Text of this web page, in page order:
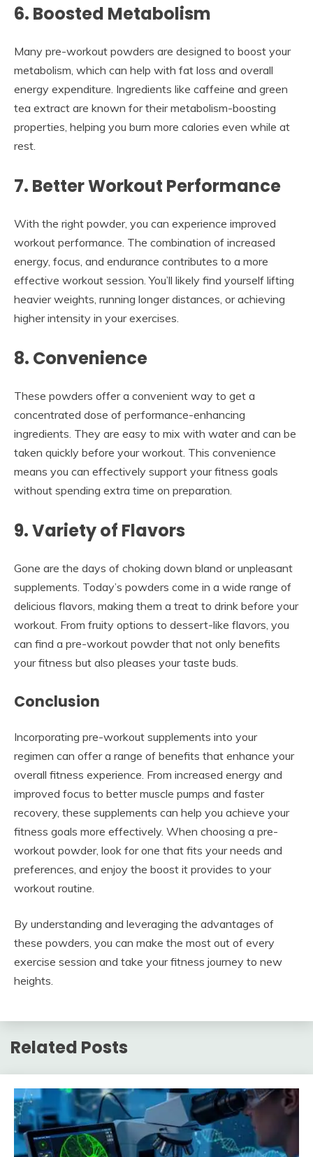
6. Boosted Metabolism
Many pre-workout powders are designed to boost your
metabolism, which can help with fat loss and overall
energy expenditure. Ingredients like caffeine and green
tea extract are known for their metabolism-boosting
properties, helping you burn more calories even while at
rest.
7. Better Workout Performance
With the right powder, you can experience improved
workout performance. The combination of increased
energy, focus, and endurance contributes to a more
effective workout session. You’ll likely find yourself lifting
heavier weights, running longer distances, or achieving
higher intensity in your exercises.
8. Convenience
These powders offer a convenient way to get a
concentrated dose of performance-enhancing
ingredients. They are easy to mix with water and can be
taken quickly before your workout. This convenience
means you can effectively support your fitness goals
without spending extra time on preparation.
9. Variety of Flavors
Gone are the days of choking down bland or unpleasant
supplements. Today’s powders come in a wide range of
delicious flavors, making them a treat to drink before your
workout. From fruity options to dessert-like flavors, you
can find a pre-workout powder that not only benefits
your fitness but also pleases your taste buds.
Conclusion
Incorporating pre-workout supplements into your
regimen can offer a range of benefits that enhance your
overall fitness experience. From increased energy and
improved focus to better muscle pumps and faster
recovery, these supplements can help you achieve your
fitness goals more effectively. When choosing a pre-
workout powder, look for one that fits your needs and
preferences, and enjoy the boost it provides to your
workout routine.
By understanding and leveraging the advantages of
these powders, you can make the most out of every
exercise session and take your fitness journey to new
heights.
Related Posts